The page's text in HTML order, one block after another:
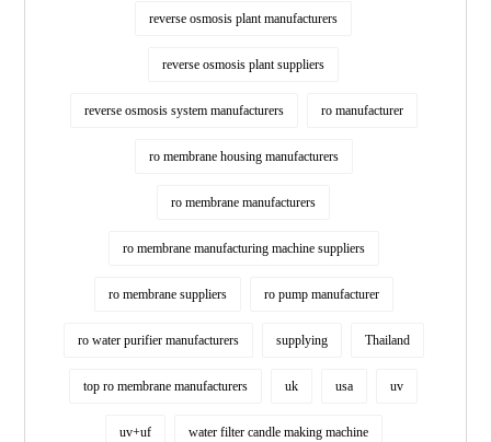
reverse osmosis plant manufacturers
reverse osmosis plant suppliers
reverse osmosis system manufacturers ro manufacturer
ro membrane housing manufacturers
ro membrane manufacturers
ro membrane manufacturing machine suppliers
ro membrane suppliers ro pump manufacturer
ro water purifier manufacturers supplying Thailand
top ro membrane manufacturers uk usa uv
uv+uf water filter candle making machine